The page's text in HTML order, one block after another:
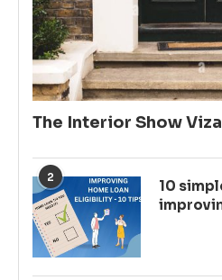
The Interior Show
2
10